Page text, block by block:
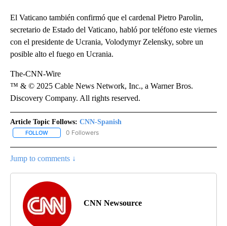
El Vaticano también confirmó que el cardenal Pietro Parolin,
secretario de Estado del Vaticano, habló por teléfono este viernes
con el presidente de Ucrania, Volodymyr Zelensky, sobre un
posible alto el fuego en Ucrania.
The-CNN-Wire
™ & © 2025 Cable News Network, Inc., a Warner Bros.
Discovery Company. All rights reserved.
Article Topic Follows: CNN-Spanish
FOLLOW FOLLOW "CNN-SPANISH" TO RECEIVE NOTIFICATIONS ABOUT
0 Followers
Jump to comments ↓
CNN Newsource